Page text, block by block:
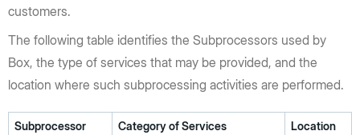
customers.
The following table identifies the Subprocessors used by
Box, the type of services that may be provided, and the
location where such subprocessing activities are performed.
Subprocessor Category of Services Location